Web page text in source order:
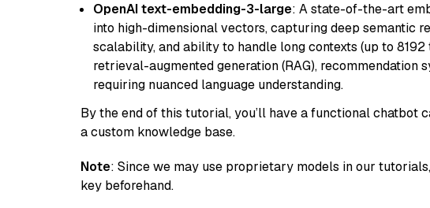
OpenAI text-embedding-3-large: A state-of-the-art
into high-dimensional vectors, capturing deep semantic
scalability, and ability to handle long contexts (up to
retrieval-augmented generation (RAG), recommendation
requiring nuanced language understanding.
By the end of this tutorial, you’ll have a functional chatbot
a custom knowledge base.
Note: Since we may use proprietary models in our
key beforehand.